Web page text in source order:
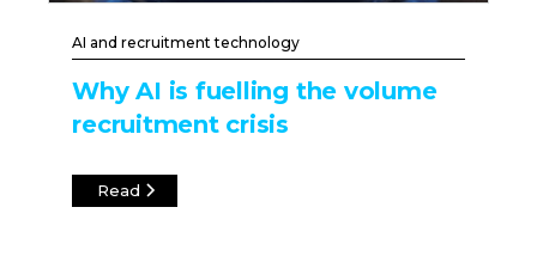
AI and recruitment technology
Why AI is fuelling the volume
recruitment crisis
Read